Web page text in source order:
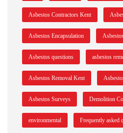
Asbestos Contractors Kent
Asbestos Encapsulation
Asbestos questions asbestos
Asbestos Removal Kent
Asbestos Surveys Demolition
environmental Frequently asked